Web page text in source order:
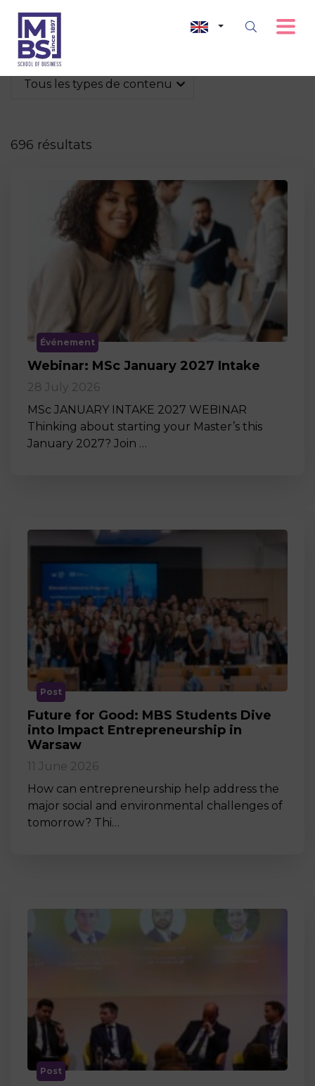
Tous les types de contenu
696 résultats
Événement
Webinar: MSc January 2027 Intake
28 July 2026
MSc JANUARY INTAKE 2027 WEBINAR
Thinking about starting your Master’s this
January 2027? Join …
Post
Future for Good: MBS Students Dive
into Impact Entrepreneurship in
Warsaw
11 June 2026
How can entrepreneurship help address the
major social and environmental challenges of
tomorrow? Thi…
Post